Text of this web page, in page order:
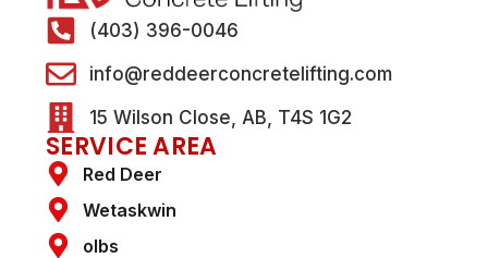
(403) 396-0046
info@reddeerconcretelifting.com
15 Wilson Close, AB, T4S 1G2
SERVICE AREA
Red Deer
Wetaskwin
olbs